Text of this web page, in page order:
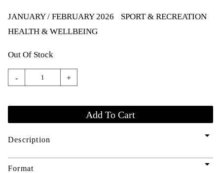
JANUARY / FEBRUARY 2026
SPORT & RECREATION
HEALTH & WELLBEING
Out Of Stock
- +
Description arrow_drop_down
Format arrow_drop_down